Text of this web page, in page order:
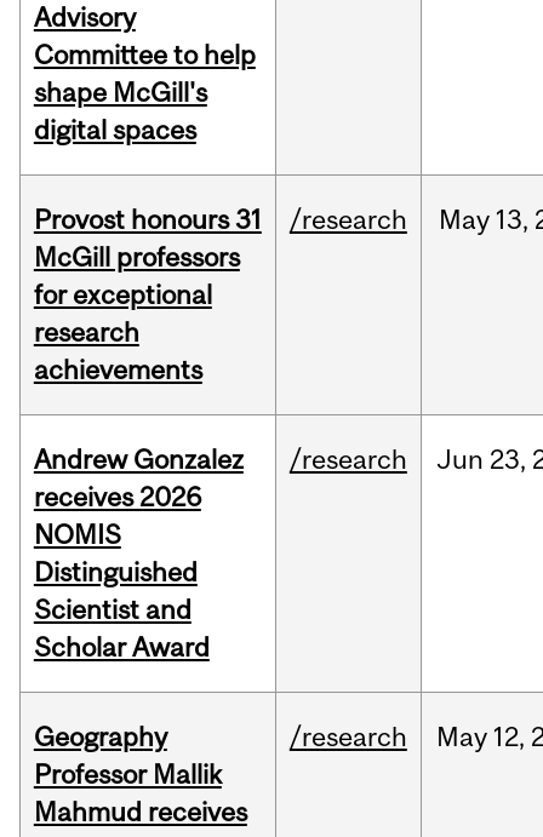
Advisory
Committee to help
shape McGill's
digital spaces
Provost honours 31
McGill professors
for exceptional
research
achievements
/research May 13,
Andrew Gonzalez
receives 2026
NOMIS
Distinguished
Scientist and
Scholar Award
/research Jun 23,
Geography
Professor Mallik
Mahmud receives
/research May 12,